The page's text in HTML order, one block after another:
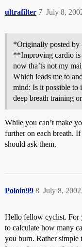
ultrafilter July 8,
7
*Originally posted by
**Improving cardio is
now tha’ts not my
Which leads me to
mind: Is it possible to
deep breath training
While you can’t make
further on each breath.
should ask them.
Poloin99 July 8,
8
Hello fellow cyclist. For
to calculate how many
you burn. Rather simple